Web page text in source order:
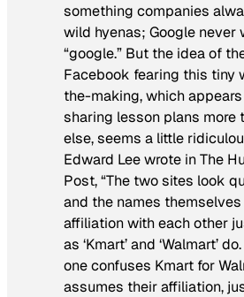
something companies
wild hyenas; Google never
“google.” But the idea of
Facebook fearing this tiny
the-making, which
sharing lesson plans more
else, seems a little
Edward Lee wrote inThe
Post, “The two sites look
and the names
affiliation with each other
as ‘Kmart’ and ‘Walmart’
one confuses Kmart for
assumes their affiliation,